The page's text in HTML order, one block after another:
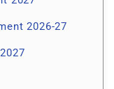
2026-27